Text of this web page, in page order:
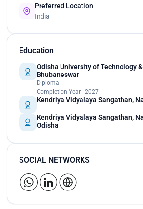
Preferred Location
India
Education
Odisha University of Technology
Bhubaneswar
Diploma
Completion Year - 2027
Kendriya Vidyalaya Sangathan,
Kendriya Vidyalaya Sangathan,
Odisha
SOCIAL NETWORKS